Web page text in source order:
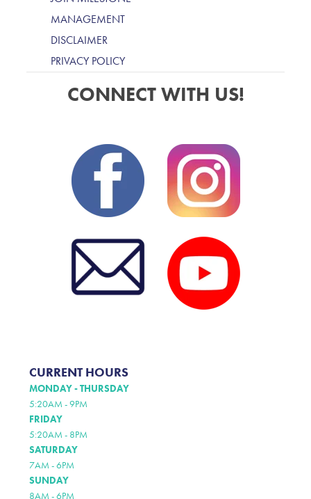
MANAGEMENT
DISCLAIMER
PRIVACY POLICY
CONNECT WITH US!
CURRENT HOURS
MONDAY - THURSDAY
5:20AM - 9PM
FRIDAY
5:20AM - 8PM
SATURDAY
7AM - 6PM
SUNDAY
8AM - 6PM